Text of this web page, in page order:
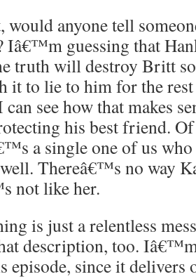
anyone tell
Iâ€™m guessing that
truth will destroy Britt
to lie to him for the
see how that makes
his best friend.
a single one of us
Thereâ€™s no way
not like her.
is just a relentless
description, too.
episode, since it delivers